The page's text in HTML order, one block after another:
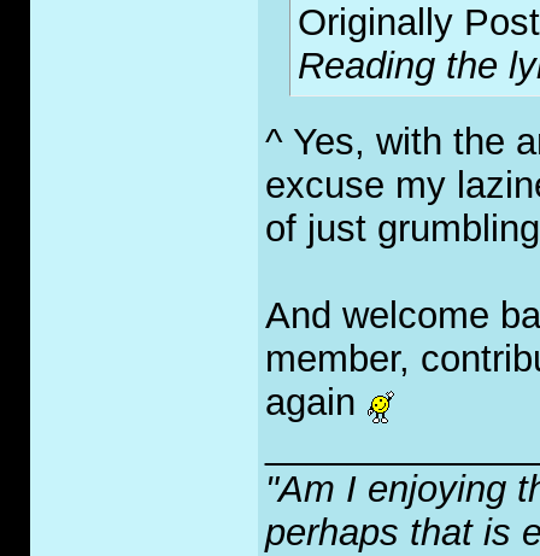
Originally
Reading the
^ Yes, with the
excuse my
of just
And welcome
member,
again
"Am I enjoying
perhaps that is